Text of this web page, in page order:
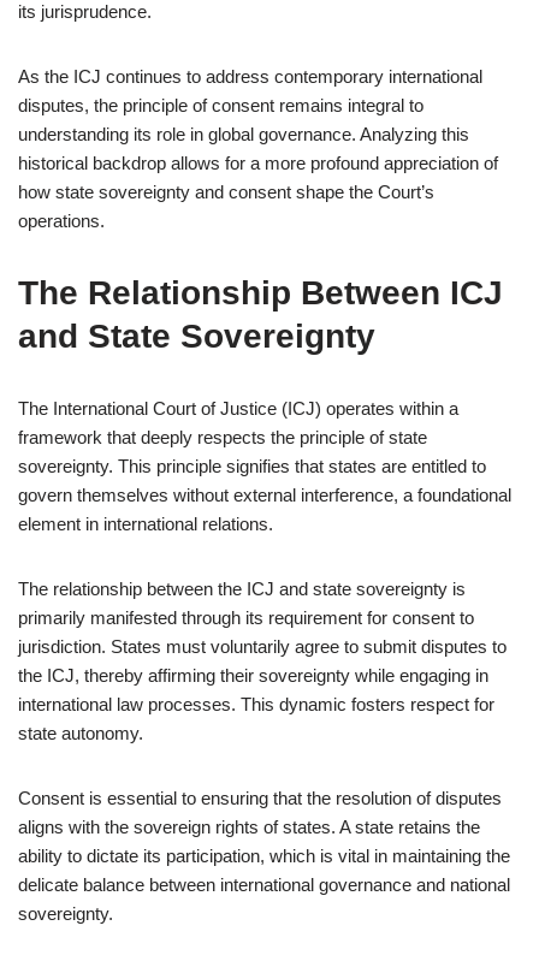
its jurisprudence.
As the ICJ continues to address contemporary international
disputes, the principle of consent remains integral to
understanding its role in global governance. Analyzing this
historical backdrop allows for a more profound appreciation of
how state sovereignty and consent shape the Court’s
operations.
The Relationship Between ICJ
and State Sovereignty
The International Court of Justice (ICJ) operates within a
framework that deeply respects the principle of state
sovereignty. This principle signifies that states are entitled to
govern themselves without external interference, a foundational
element in international relations.
The relationship between the ICJ and state sovereignty is
primarily manifested through its requirement for consent to
jurisdiction. States must voluntarily agree to submit disputes to
the ICJ, thereby affirming their sovereignty while engaging in
international law processes. This dynamic fosters respect for
state autonomy.
Consent is essential to ensuring that the resolution of disputes
aligns with the sovereign rights of states. A state retains the
ability to dictate its participation, which is vital in maintaining the
delicate balance between international governance and national
sovereignty.